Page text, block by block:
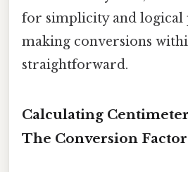
for simplicity and logical
making conversions
straightforward.
Calculating
The Conversion Factor